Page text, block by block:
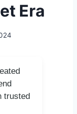
Era
trusted